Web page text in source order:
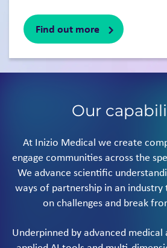
Find out more
Our
At Inizio Medical we create
engage communities across the
We advance scientific
ways of partnership in an
on challenges and break
Underpinned by advanced